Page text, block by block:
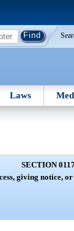
Laws
SECTION
giving notice,